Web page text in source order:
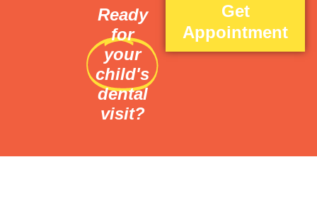
Ready
for
your
child's
dental
visit?
Get
Appointment